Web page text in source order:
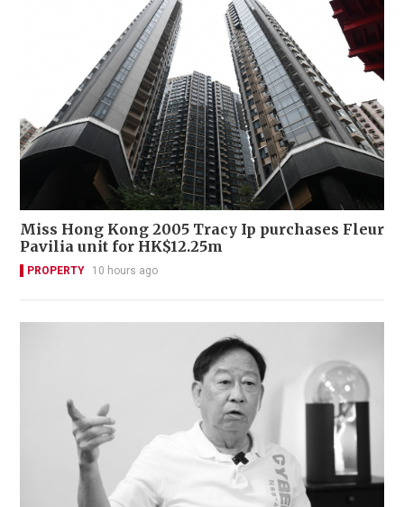
Miss Hong Kong 2005 Tracy Ip purchases Fleur
Pavilia unit for HK$12.25m
PROPERTY 10 hours ago